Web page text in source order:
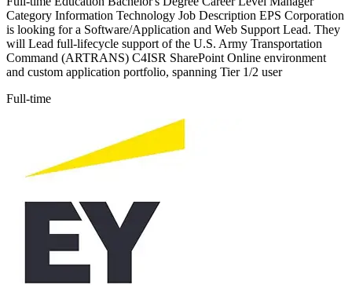
Category Information Technology Job Description EPS Corporation
is looking for a Software/Application and Web Support Lead. They
will Lead full-lifecycle support of the U.S. Army Transportation
Command (ARTRANS) C4ISR SharePoint Online environment
and custom application portfolio, spanning Tier 1/2 user
Full-time